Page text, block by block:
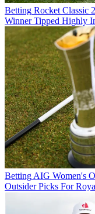
Betting Rocket Classic
Winner Tipped Highly
Betting AIG Women's
Outsider Picks For